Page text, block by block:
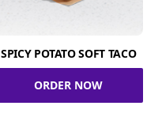
SPICY POTATO SOFT TACO
ORDER NOW